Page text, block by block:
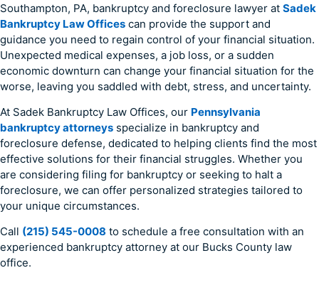
Southampton, PA, bankruptcy and foreclosure lawyer at Sadek
Bankruptcy Law Offices can provide the support and
guidance you need to regain control of your financial situation.
Unexpected medical expenses, a job loss, or a sudden
economic downturn can change your financial situation for the
worse, leaving you saddled with debt, stress, and uncertainty.
At Sadek Bankruptcy Law Offices, our Pennsylvania
bankruptcy attorneys specialize in bankruptcy and
foreclosure defense, dedicated to helping clients find the most
effective solutions for their financial struggles. Whether you
are considering filing for bankruptcy or seeking to halt a
foreclosure, we can offer personalized strategies tailored to
your unique circumstances.
Call (215) 545-0008 to schedule a free consultation with an
experienced bankruptcy attorney at our Bucks County law
office.